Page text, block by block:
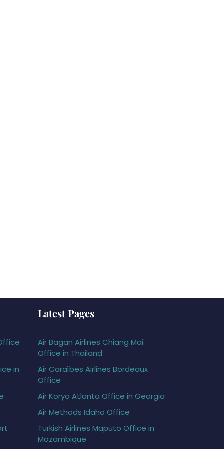
in
Latest Pages
Air Bagan Airlines Chiang Mai
Office in Thailand
Air Caraïbes Airlines Bordeaux
Office
Air Koryo Atlanta Office in Georgia
Air Methods Idaho Office
Turkish Airlines Maputo Office in
Mozambique